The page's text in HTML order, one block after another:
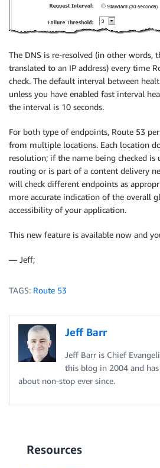
The DNS is re-resolved (in other words,
translated to an IP address) every time
check. The default interval between
unless you have enabled fast interval
the interval is 10 seconds.
For both type of endpoints, Route 53
from multiple locations. Each location
resolution; if the name being checked is
routing or is part of a content delivery
will check different endpoints as
more accurate indication of the overall
accessibility of your application.
This new feature is available now and
— Jeff;
TAGS: Route 53
Jeff Barr
Jeff Barr is Chief
this blog in 2004 and
about non-stop ever since.
Resources